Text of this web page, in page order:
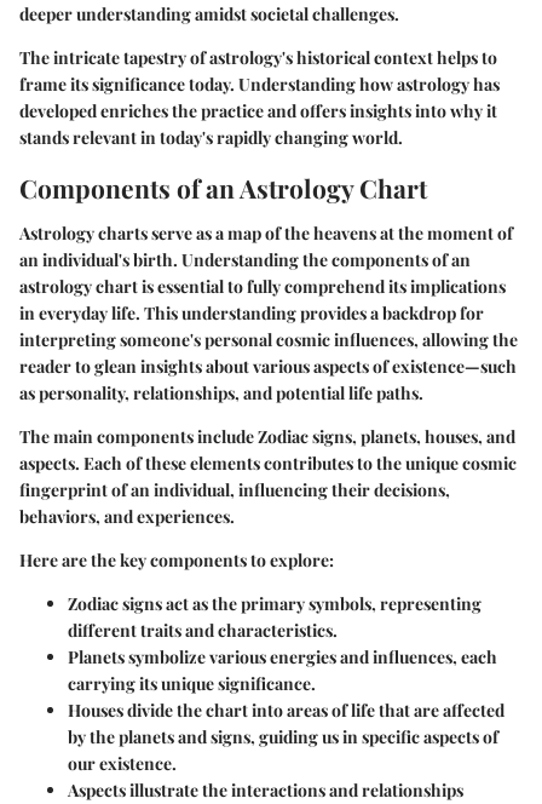
deeper understanding amidst societal challenges.
The intricate tapestry of astrology's historical context helps to
frame its significance today. Understanding how astrology has
developed enriches the practice and offers insights into why it
stands relevant in today's rapidly changing world.
Components of an Astrology Chart
Astrology charts serve as a map of the heavens at the moment of
an individual's birth. Understanding the components of an
astrology chart is essential to fully comprehend its implications
in everyday life. This understanding provides a backdrop for
interpreting someone's personal cosmic influences, allowing the
reader to glean insights about various aspects of existence—such
as personality, relationships, and potential life paths.
The main components include Zodiac signs, planets, houses, and
aspects. Each of these elements contributes to the unique cosmic
fingerprint of an individual, influencing their decisions,
behaviors, and experiences.
Here are the key components to explore:
Zodiac signs act as the primary symbols, representing
different traits and characteristics.
Planets symbolize various energies and influences, each
carrying its unique significance.
Houses divide the chart into areas of life that are affected
by the planets and signs, guiding us in specific aspects of
our existence.
Aspects illustrate the interactions and relationships